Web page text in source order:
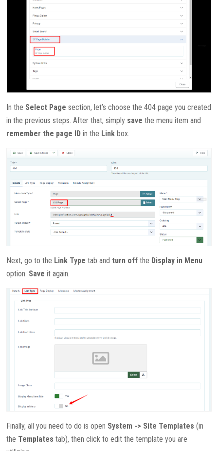
In the Select Page section, let’s choose the 404 page you created
in the previous steps. After that, simply save the menu item and
remember the page ID in the Link box.
Next, go to the Link Type tab and turn off the Display in Menu
option. Save it again.
Finally, all you need to do is open System -> Site Templates (in
the Templates tab), then click to edit the template you are